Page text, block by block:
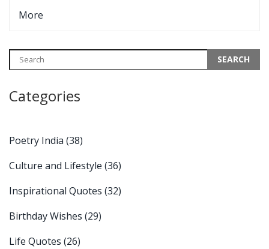
meals, Indian food is a celebration of bold tastes and cultural
must-try dishes.
More
Categories
Poetry India (38)
Culture and Lifestyle (36)
Inspirational Quotes (32)
Birthday Wishes (29)
Life Quotes (26)